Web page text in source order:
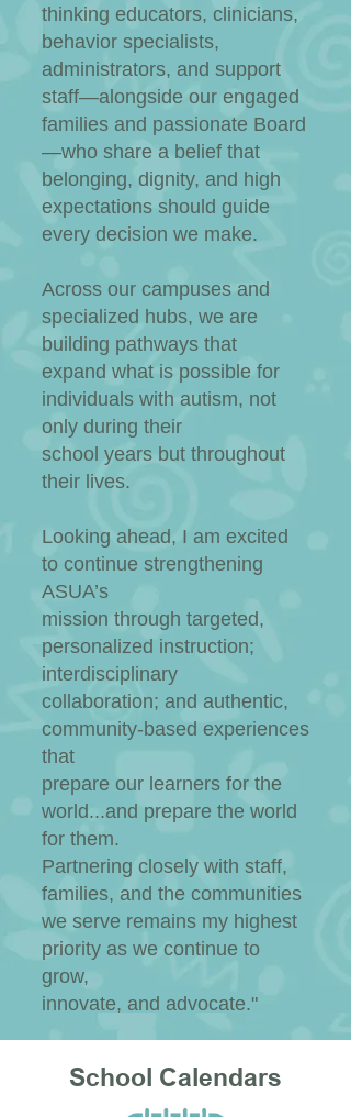
thinking educators, clinicians,
behavior specialists,
administrators, and support
staff—alongside our engaged
families and passionate Board
—who share a belief that
belonging, dignity, and high
expectations should guide
every decision we make.
Across our campuses and
specialized hubs, we are
building pathways that
expand what is possible for
individuals with autism, not
only during their
school years but throughout
their lives.​
Looking ahead, I am excited
to continue strengthening
ASUA’s
mission through targeted,
personalized instruction;
interdisciplinary
collaboration; and authentic,
community-based experiences
that
prepare our learners for the
world...and prepare the world
for them.
Partnering closely with staff,
families, and the communities
we serve remains my highest
priority as we continue to
grow,
innovate, and advocate."
School Calendars